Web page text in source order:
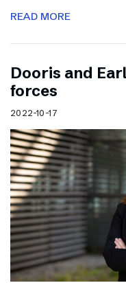
READ MORE
Dooris and
forces
2022-10-17